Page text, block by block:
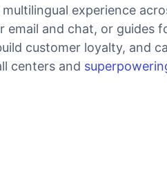
experience
email and chat, or guides
customer loyalty, and
centers and